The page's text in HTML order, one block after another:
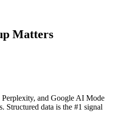
Matters
Perplexity, and Google AI Mode
Structured data is the #1 signal